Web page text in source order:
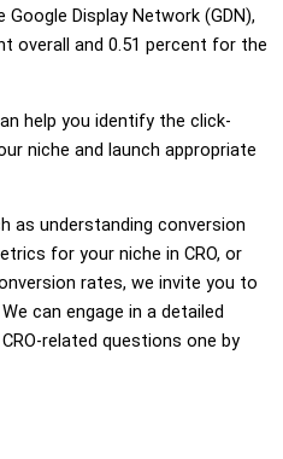
Display Network (GDN),
overall and 0.51 percent for the
help you identify the click-
niche and launch appropriate
as understanding conversion
for your niche in CRO, or
rates, we invite you to
can engage in a detailed
related questions one by